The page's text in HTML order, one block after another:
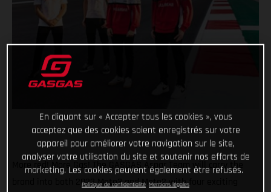
More red! More Gas! The GASGAS Aspar Team will carry the
brand into both 2022 Moto3 and Moto2 with four exciting
En cliquant sur « Accepter tous les cookies », vous
acceptez que des cookies soient enregistrés sur votre
appareil pour améliorer votre navigation sur le site,
analyser votre utilisation du site et soutenir nos efforts de
marketing. Les cookies peuvent également être refusés.
Politique de confidentialité Mentions légales